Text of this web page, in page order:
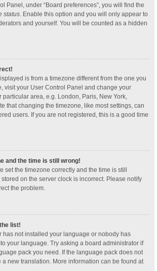
Panel, under “Board preferences”, you will find the
status. Enable this option and you will only appear to
and yourself. You will be counted as a hidden
is from a timezone different from the one you
visit your User Control Panel and change your
particular area, e.g. London, Paris, New York,
that changing the timezone, like most settings, can
users. If you are not registered, this is a good time
and the time is still wrong!
set the timezone correctly and the time is still
on the server clock is incorrect. Please notify
the problem.
list!
has not installed your language or nobody has
your language. Try asking a board administrator if
pack you need. If the language pack does not
a new translation. More information can be found at